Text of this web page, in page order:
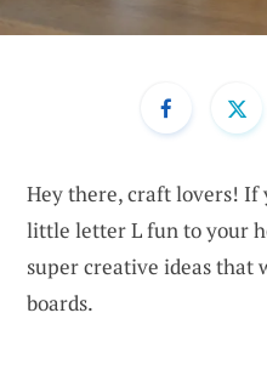
Hey there, craft lovers! If
little letter L fun to your
super creative ideas
boards.